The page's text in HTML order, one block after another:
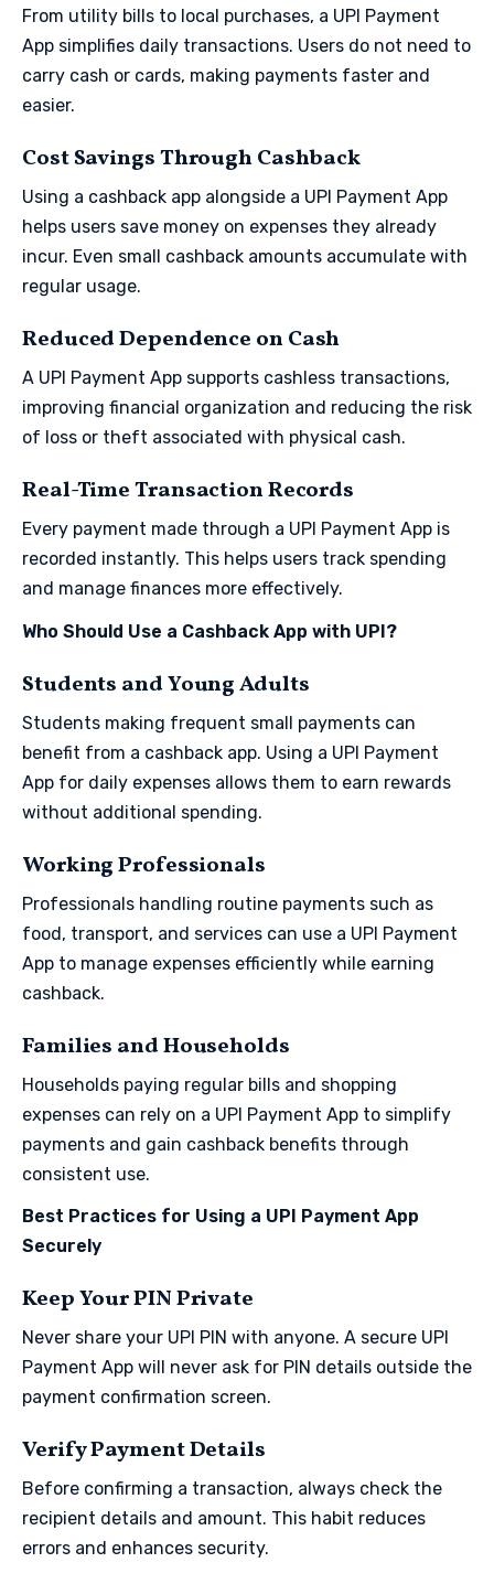
From utility bills to local purchases, a UPI Payment
App simplifies daily transactions. Users do not need to
carry cash or cards, making payments faster and
easier.
Cost Savings Through Cashback
Using a cashback app alongside a UPI Payment App
helps users save money on expenses they already
incur. Even small cashback amounts accumulate with
regular usage.
Reduced Dependence on Cash
A UPI Payment App supports cashless transactions,
improving financial organization and reducing the risk
of loss or theft associated with physical cash.
Real-Time Transaction Records
Every payment made through a UPI Payment App is
recorded instantly. This helps users track spending
and manage finances more effectively.
Who Should Use a Cashback App with UPI?
Students and Young Adults
Students making frequent small payments can
benefit from a cashback app. Using a UPI Payment
App for daily expenses allows them to earn rewards
without additional spending.
Working Professionals
Professionals handling routine payments such as
food, transport, and services can use a UPI Payment
App to manage expenses efficiently while earning
cashback.
Families and Households
Households paying regular bills and shopping
expenses can rely on a UPI Payment App to simplify
payments and gain cashback benefits through
consistent use.
Best Practices for Using a UPI Payment App
Securely
Keep Your PIN Private
Never share your UPI PIN with anyone. A secure UPI
Payment App will never ask for PIN details outside the
payment confirmation screen.
Verify Payment Details
Before confirming a transaction, always check the
recipient details and amount. This habit reduces
errors and enhances security.